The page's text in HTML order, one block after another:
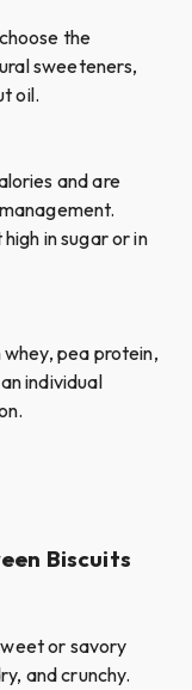
the
sweeteners,
oil.
and are
in sugar or in
pea protein,
individual
Biscuits
or savory
and crunchy.